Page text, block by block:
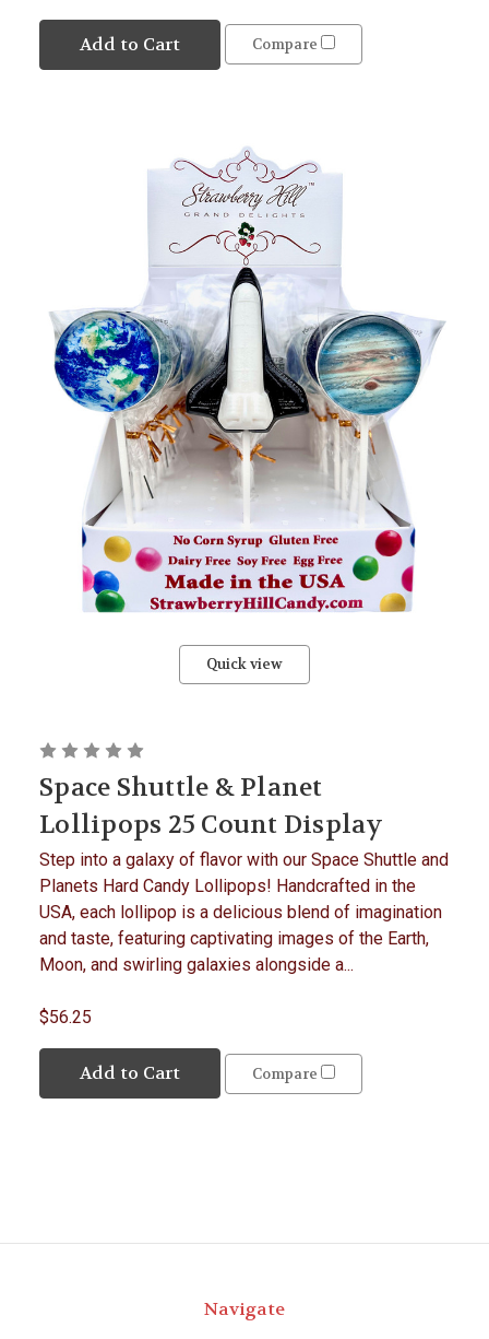
Add to Cart Compare
Quick view
Space Shuttle & Planet
Lollipops 25 Count Display
Step into a galaxy of flavor with our Space Shuttle and
Planets Hard Candy Lollipops! Handcrafted in the
USA, each lollipop is a delicious blend of imagination
and taste, featuring captivating images of the Earth,
Moon, and swirling galaxies alongside a...
$56.25
Add to Cart Compare
Navigate